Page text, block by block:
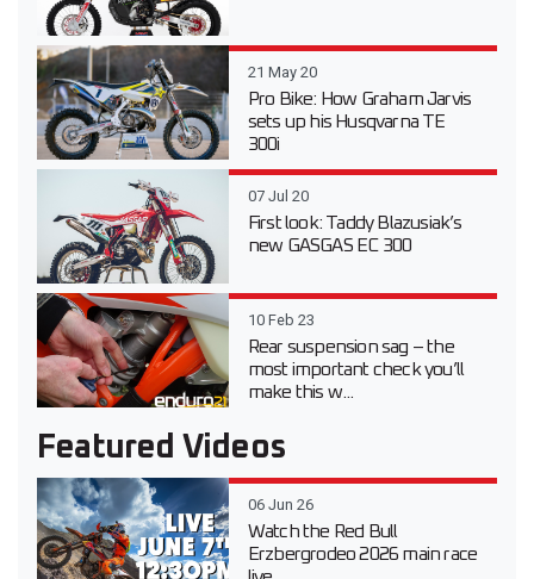
21 May 20
Pro Bike: How Graham Jarvis
sets up his Husqvarna TE
300i
07 Jul 20
First look: Taddy Blazusiak’s
new GASGAS EC 300
10 Feb 23
Rear suspension sag – the
most important check you’ll
make this w...
Featured Videos
06 Jun 26
Watch the Red Bull
Erzbergrodeo 2026 main race